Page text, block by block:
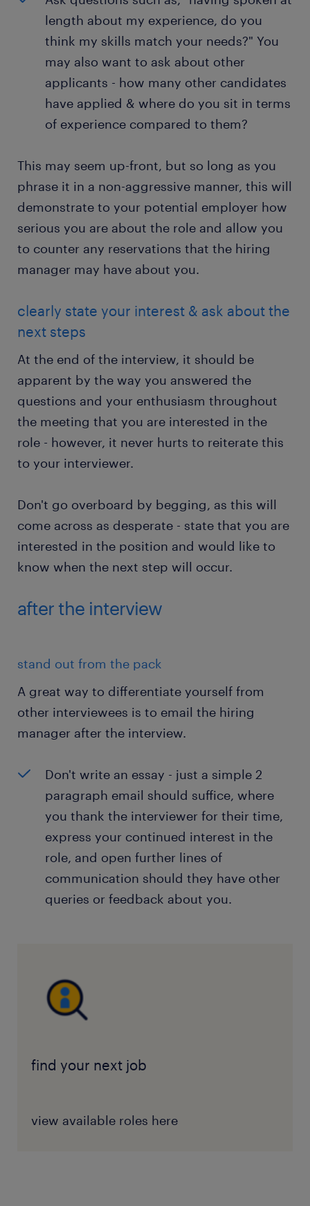
length about my experience, do you
think my skills match your needs?" You
may also want to ask about other
applicants - how many other candidates
have applied & where do you sit in terms
of experience compared to them?
This may seem up-front, but so long as you
phrase it in a non-aggressive manner, this will
demonstrate to your potential employer how
serious you are about the role and allow you
to counter any reservations that the hiring
manager may have about you.
clearly state your interest & ask about the
next steps
At the end of the interview, it should be
apparent by the way you answered the
questions and your enthusiasm throughout
the meeting that you are interested in the
role - however, it never hurts to reiterate this
to your interviewer.
Don't go overboard by begging, as this will
come across as desperate - state that you are
interested in the position and would like to
know when the next step will occur.
after the interview
stand out from the pack
A great way to differentiate yourself from
other interviewees is to email the hiring
manager after the interview.
Don't write an essay - just a simple 2
paragraph email should suffice, where
you thank the interviewer for their time,
express your continued interest in the
role, and open further lines of
communication should they have other
queries or feedback about you.
find your next job
view available roles here